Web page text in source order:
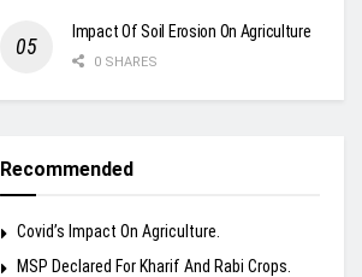
Impact Of Soil Erosion On Agriculture
0 SHARES
Recommended
Covid’s Impact On Agriculture.
MSP Declared For Kharif And Rabi Crops.